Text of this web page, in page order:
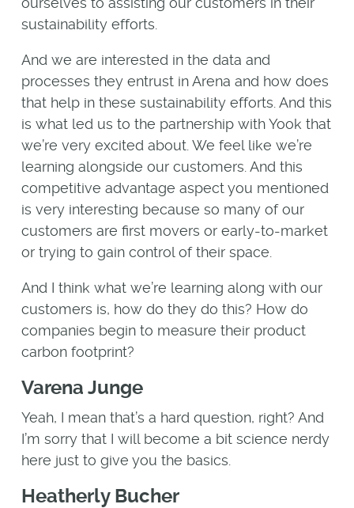
sustainability efforts.
And we are interested in the data and
processes they entrust in Arena and how does
that help in these sustainability efforts. And this
is what led us to the partnership with Yook that
we’re very excited about. We feel like we’re
learning alongside our customers. And this
competitive advantage aspect you mentioned
is very interesting because so many of our
customers are first movers or early-to-market
or trying to gain control of their space.
And I think what we’re learning along with our
customers is, how do they do this? How do
companies begin to measure their product
carbon footprint?
Varena Junge
Yeah, I mean that’s a hard question, right? And
I’m sorry that I will become a bit science nerdy
here just to give you the basics.
Heatherly Bucher